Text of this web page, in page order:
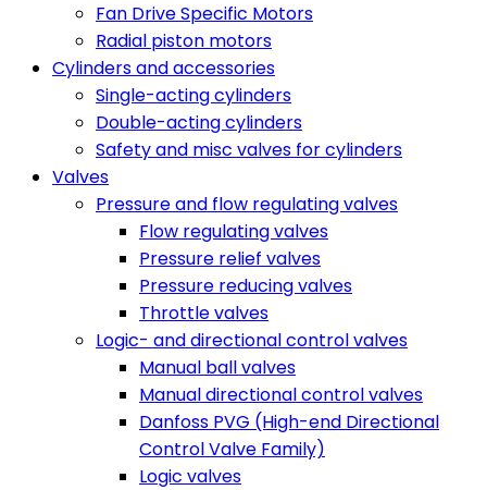
Fan Drive Specific Motors
Radial piston motors
Cylinders and accessories
Single-acting cylinders
Double-acting cylinders
Safety and misc valves for cylinders
Valves
Pressure and flow regulating valves
Flow regulating valves
Pressure relief valves
Pressure reducing valves
Throttle valves
Logic- and directional control valves
Manual ball valves
Manual directional control valves
Danfoss PVG (High-end Directional
Control Valve Family)
Logic valves